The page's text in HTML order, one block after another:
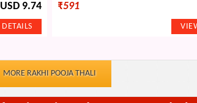
USD 9.74 ₹591
MORE RAKHI POOJA THALI